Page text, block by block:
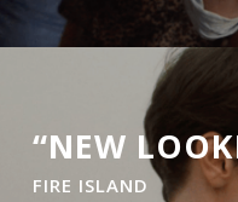
“NEW
FIRE ISLAND